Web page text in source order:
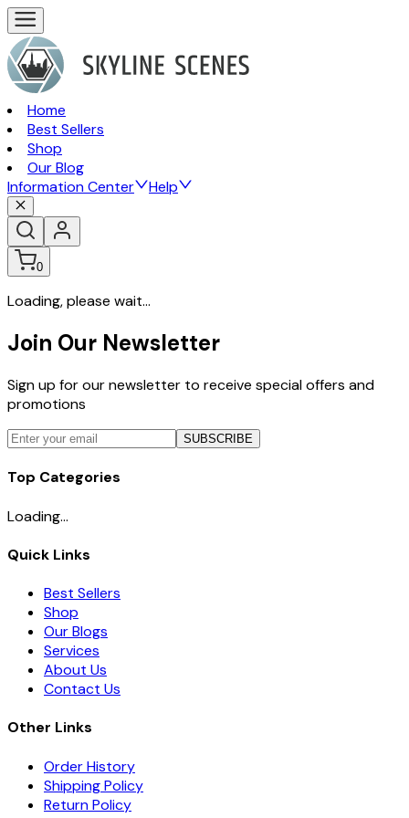
Home
Best Sellers
Shop
Our Blog
Information Center
Help
0
Loading, please wait...
Join Our Newsletter
Sign up for our newsletter to receive special offers and
promotions
SUBSCRIBE
Top Categories
Loading...
Quick Links
Best Sellers
Shop
Our Blogs
Services
About Us
Contact Us
Other Links
Order History
Shipping Policy
Return Policy